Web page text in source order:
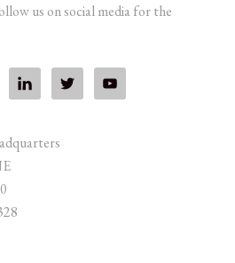
us on social media for the